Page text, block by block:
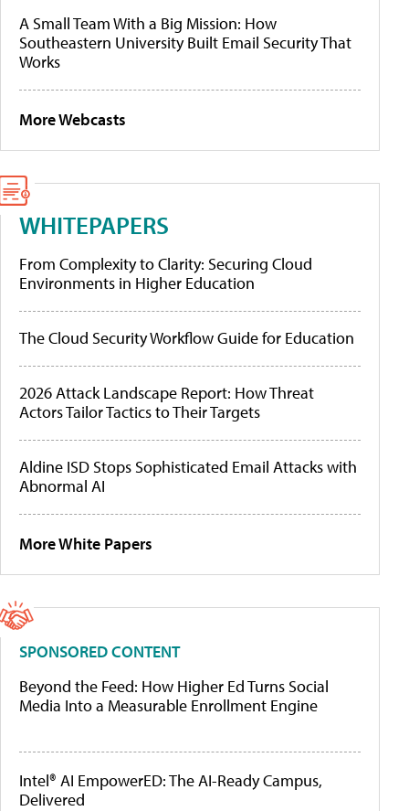
A Small Team With a Big Mission: How
Southeastern University Built Email Security That
Works
More Webcasts
WHITEPAPERS
From Complexity to Clarity: Securing Cloud
Environments in Higher Education
The Cloud Security Workflow Guide for Education
2026 Attack Landscape Report: How Threat
Actors Tailor Tactics to Their Targets
Aldine ISD Stops Sophisticated Email Attacks with
Abnormal AI
More White Papers
SPONSORED CONTENT
Beyond the Feed: How Higher Ed Turns Social
Media Into a Measurable Enrollment Engine
Intel® AI EmpowerED: The AI-Ready Campus,
Delivered